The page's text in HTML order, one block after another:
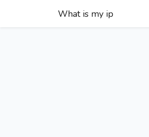
What is my ip